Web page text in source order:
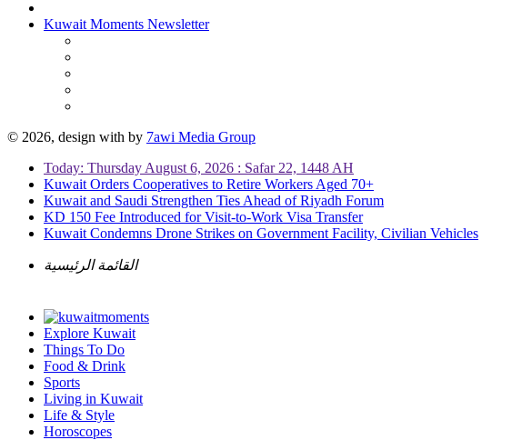
Kuwait Moments Newsletter
© 2026, design with by 7awi Media Group
Today: Thursday August 6, 2026 : Safar 22, 1448 AH
Kuwait Orders Cooperatives to Retire Workers Aged 70+
Kuwait and Saudi Strengthen Ties Ahead of Riyadh Forum
KD 150 Fee Introduced for Visit-to-Work Visa Transfer
Kuwait Condemns Drone Strikes on Government Facility, Civilian Vehicles
القائمة الرئيسية
Explore Kuwait
Things To Do
Food & Drink
Sports
Living in Kuwait
Life & Style
Horoscopes